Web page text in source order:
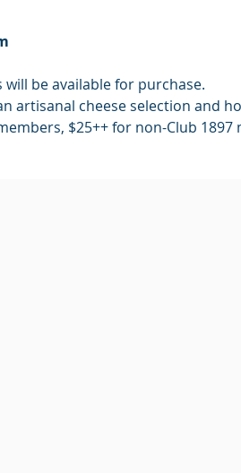
be available for purchase.
artisanal cheese selection and
$25++ for non-Club 1897